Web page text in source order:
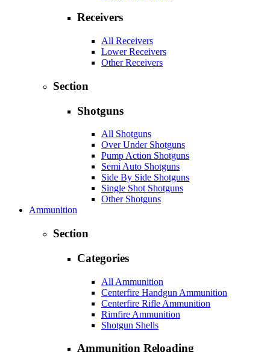
Receivers
All Receivers
Lower Receivers
Other Receivers
Section
Shotguns
All Shotguns
Over Under Shotguns
Pump Action Shotguns
Semi Auto Shotguns
Side By Side Shotguns
Single Shot Shotguns
Other Shotguns
Ammunition
Section
Categories
All Ammunition
Centerfire Handgun Ammunition
Centerfire Rifle Ammunition
Rimfire Ammunition
Shotgun Shells
Ammunition Reloading